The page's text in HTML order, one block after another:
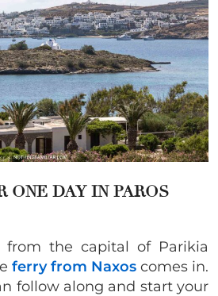
ONE DAY IN PAROS
from the capital of Parikia
ferry from Naxos comes in.
follow along and start your